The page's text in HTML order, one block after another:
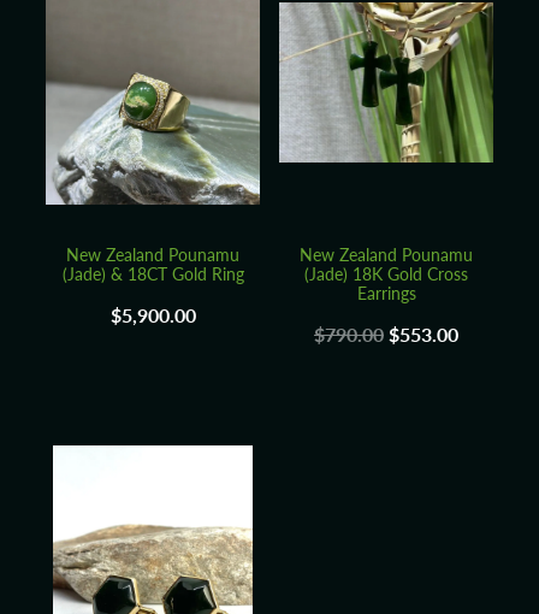
New Zealand Pounamu
(Jade) & 18CT Gold Ring
$5,900.00
New Zealand Pounamu
(Jade) 18K Gold Cross
Earrings
$790.00$553.00